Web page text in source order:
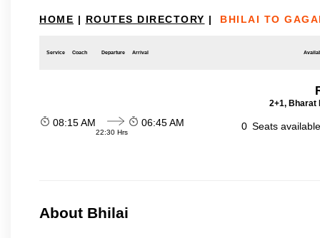
HOME | ROUTES DIRECTORY | BHILAI TO
Service Coach Departure Arrival
2+1, Bharat
08:15 AM
22:30 Hrs
06:45 AM 0 Seats
About Bhilai